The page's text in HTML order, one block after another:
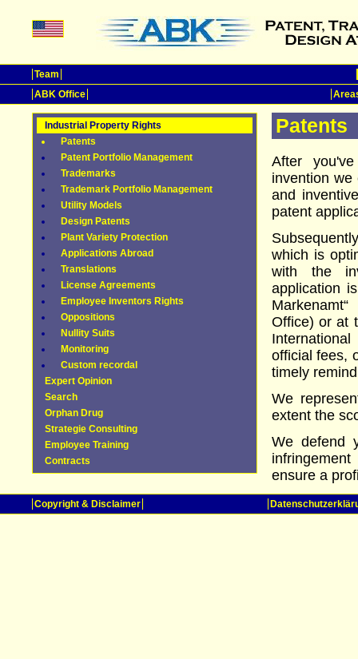
Team
ABK Office
Industrial Property Rights
Patents
Patent Portfolio Management
Trademarks
Trademark Portfolio Management
Utility Models
Design Patents
Plant Variety Protection
Applications Abroad
Translations
License Agreements
Employee Inventors Rights
Oppositions
Nullity Suits
Monitoring
Custom recordal
Expert Opinion
Search
Orphan Drug
Strategie Consulting
Employee Training
Contracts
Patents
After
invention we
and
patent
which is
with the
application
Office) or at
official fees,
timely
We
extent the
We defend
ensure a
Copyright & Disclaimer